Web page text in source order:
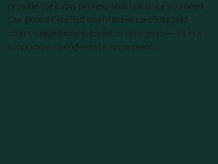
provide the calm, professional guidance you need.
Our Board Certified team listens carefully and
offers suggestions tailored to your goals—all in a
supportive, confidential environment.